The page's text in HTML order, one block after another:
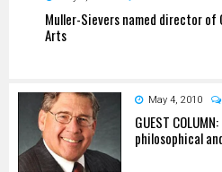
Muller-Sievers named director
Arts
May 4, 2010
GUEST
philosophical